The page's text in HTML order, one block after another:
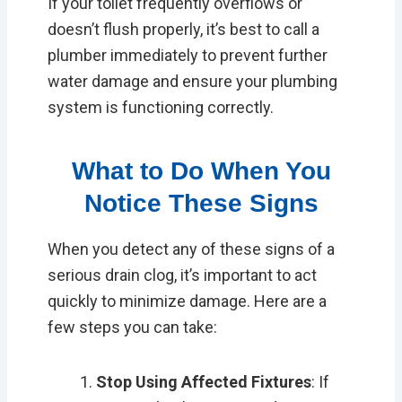
doesn’t flush properly, it’s best to call a
plumber immediately to prevent further
water damage and ensure your plumbing
system is functioning correctly.
What to Do When You
Notice These Signs
When you detect any of these signs of a
serious drain clog, it’s important to act
quickly to minimize damage. Here are a
few steps you can take:
Stop Using Affected Fixtures: If